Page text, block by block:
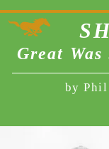
Great Was
by Phil